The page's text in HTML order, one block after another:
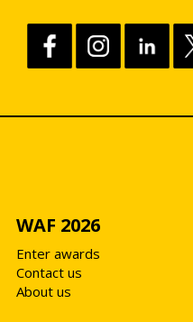
WAF 2026
Enter awards
Contact us
About us